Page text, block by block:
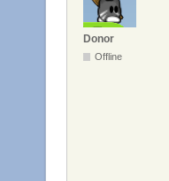
Donor
Offline